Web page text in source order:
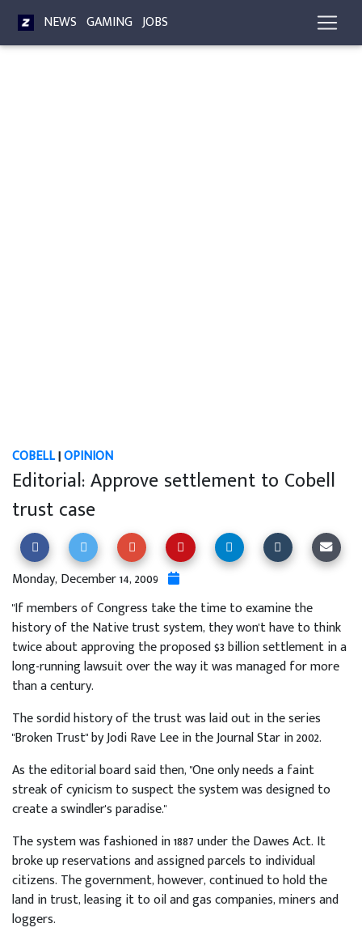
NEWS GAMING JOBS
COBELL|OPINION
Editorial: Approve settlement to Cobell
trust case
Monday, December 14, 2009
"If members of Congress take the time to examine the
history of the Native trust system, they won't have to think
twice about approving the proposed $3 billion settlement in a
long-running lawsuit over the way it was managed for more
than a century.
The sordid history of the trust was laid out in the series
"Broken Trust" by Jodi Rave Lee in the Journal Star in 2002.
As the editorial board said then, "One only needs a faint
streak of cynicism to suspect the system was designed to
create a swindler's paradise."
The system was fashioned in 1887 under the Dawes Act. It
broke up reservations and assigned parcels to individual
citizens. The government, however, continued to hold the
land in trust, leasing it to oil and gas companies, miners and
loggers.